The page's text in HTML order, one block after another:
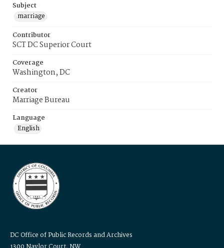
Subject
marriage
Contributor
SCT DC Superior Court
Coverage
Washington, DC
Creator
Marriage Bureau
Language
English
DC Office of Public Records and Archives